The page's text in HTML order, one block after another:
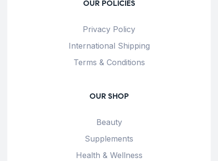
OUR POLICIES
Privacy Policy
International Shipping
Terms & Conditions
OUR SHOP
Beauty
Supplements
Health & Wellness